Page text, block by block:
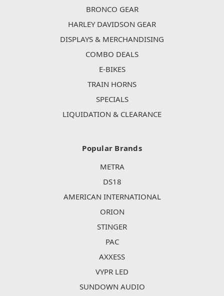
BRONCO GEAR
HARLEY DAVIDSON GEAR
DISPLAYS & MERCHANDISING
COMBO DEALS
E-BIKES
TRAIN HORNS
SPECIALS
LIQUIDATION & CLEARANCE
Popular Brands
METRA
DS18
AMERICAN INTERNATIONAL
ORION
STINGER
PAC
AXXESS
VYPR LED
SUNDOWN AUDIO